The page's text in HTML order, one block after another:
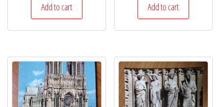
Add to cart Add to cart